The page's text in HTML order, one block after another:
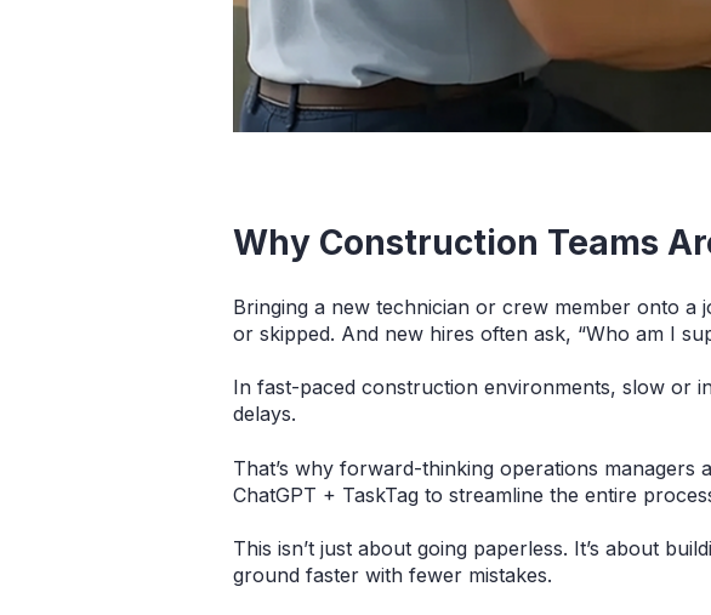
Why Construction Teams
Bringing a new technician or crew member onto a
or skipped. And new hires often ask, “Who am I
In fast-paced construction environments, slow or
delays.
That’s why forward-thinking operations
ChatGPT + TaskTag to streamline the entire
This isn’t just about going paperless. It’s about
ground faster with fewer mistakes.